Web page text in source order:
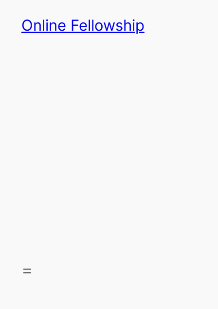
content
Online Fellowship